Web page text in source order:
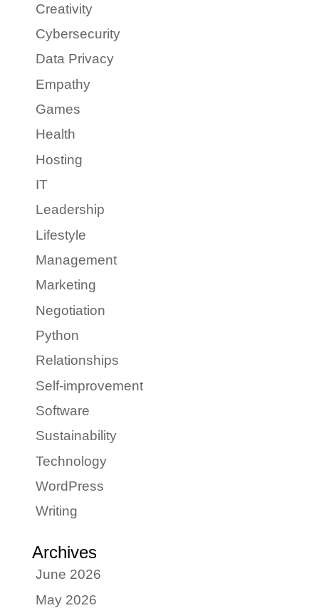
Creativity
Cybersecurity
Data Privacy
Empathy
Games
Health
Hosting
IT
Leadership
Lifestyle
Management
Marketing
Negotiation
Python
Relationships
Self-improvement
Software
Sustainability
Technology
WordPress
Writing
Archives
June 2026
May 2026